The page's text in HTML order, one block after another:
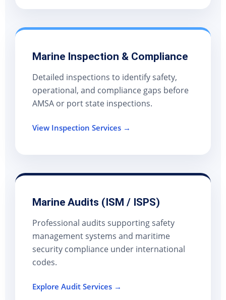
Marine Inspection & Compliance
Detailed inspections to identify safety,
operational, and compliance gaps before
AMSA or port state inspections.
View Inspection Services →
Marine Audits (ISM / ISPS)
Professional audits supporting safety
management systems and maritime
security compliance under international
codes.
Explore Audit Services →